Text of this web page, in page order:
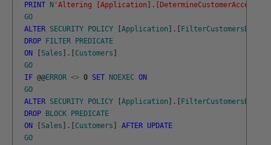
PRINT
N 'Altering [Application].[DetermineCustomerAccess]'
GO
ALTER SECURITY POLICY Application .
DROP
FILTER
PREDICATE
ON
Sales . Customers
GO
IF @@ERROR <> 0 SET NOEXEC ON
GO
ALTER SECURITY POLICY Application .
DROP
BLOCK
PREDICATE
ON
Sales . Customers AFTER UPDATE
GO